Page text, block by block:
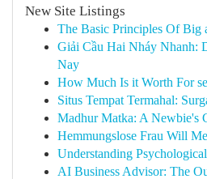
New Site Listings
The Basic Principles Of Big
Giải Cầu Hai Nháy Nhanh:
Nay
How Much Is it Worth For
Situs Tempat Termahal:
Madhur Matka: A Newbie's
Hemmungslose Frau Will
Understanding
AI Business Advisor: The